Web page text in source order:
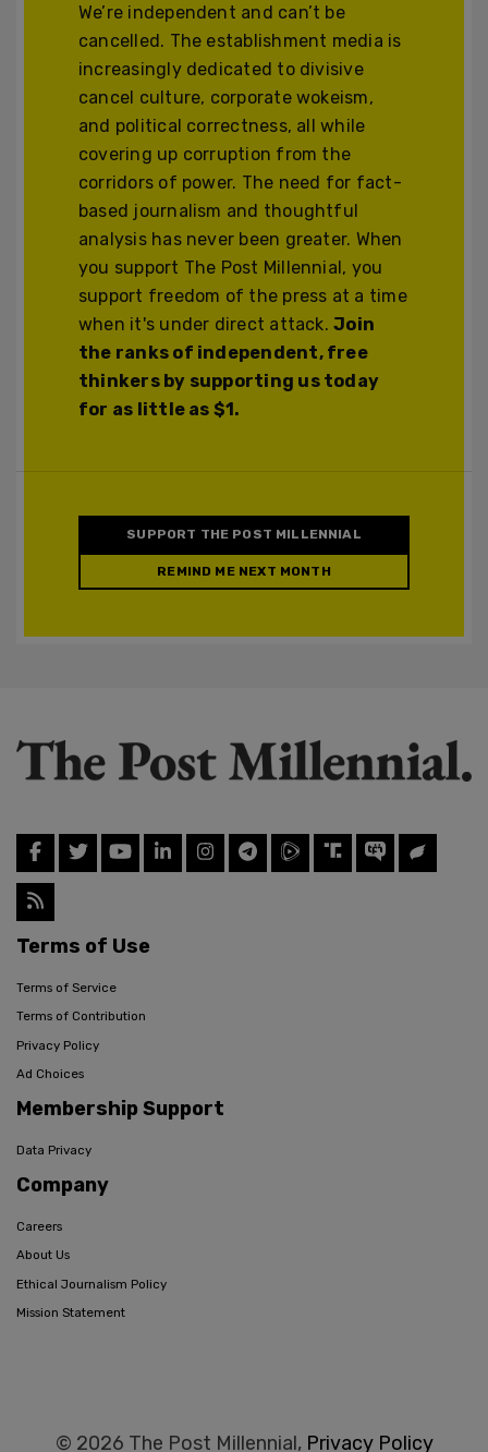
We’re independent and can’t be
cancelled. The establishment media is
increasingly dedicated to divisive
cancel culture, corporate wokeism,
and political correctness, all while
covering up corruption from the
corridors of power. The need for fact-
based journalism and thoughtful
analysis has never been greater. When
you support The Post Millennial, you
support freedom of the press at a time
when it's under direct attack.Join
the ranks of independent, free
thinkers by supporting us today
for as little as $1.
SUPPORT THE POST MILLENNIAL
REMIND ME NEXT MONTH
Terms of Use
Terms of Service
Terms of Contribution
Privacy Policy
Ad Choices
Membership Support
Data Privacy
Company
Careers
About Us
Ethical Journalism Policy
Mission Statement
© 2026 The Post Millennial, Privacy Policy